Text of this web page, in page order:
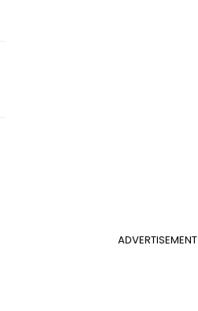
ADVERTISEMENT